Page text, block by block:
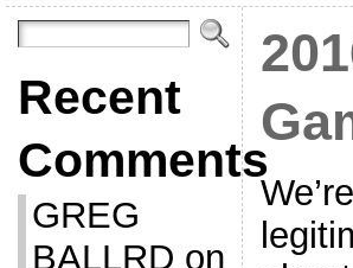
Recent
Comments
GREG
BALLRD on